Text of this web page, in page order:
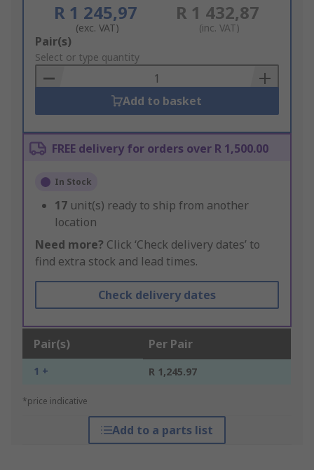
R 1 245,97
(exc. VAT)
R 1 432,87
(inc. VAT)
Add
to
Basket
Pair(s)
Select or type quantity
Add to basket
FREE delivery for orders over R 1,500.00
In Stock
17 unit(s) ready to ship from another
location
Need more? Click ‘Check delivery dates’ to
find extra stock and lead times.
Check delivery dates
Pair(s) Per Pair
1 + R 1,245.97
*price indicative
Add to a parts list